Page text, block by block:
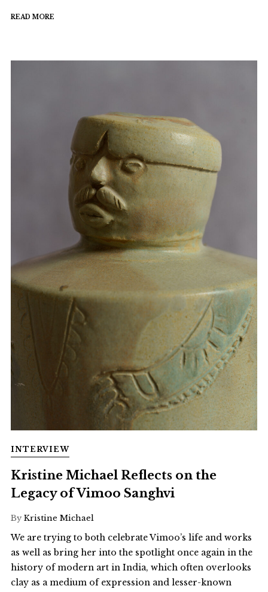
READ MORE
INTERVIEW
Kristine Michael Reflects on the
Legacy of Vimoo Sanghvi
By Kristine Michael
We are trying to both celebrate Vimoo’s life and works
as well as bring her into the spotlight once again in the
history of modern art in India, which often overlooks
clay as a medium of expression and lesser-known